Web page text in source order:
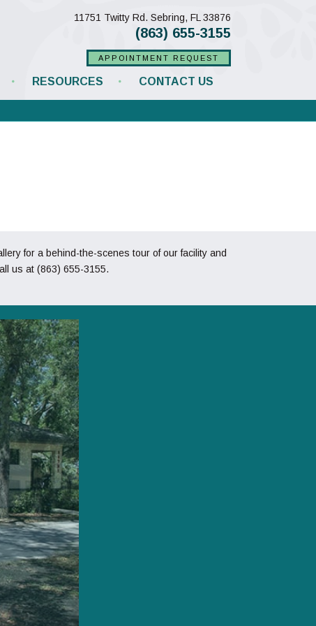
11751 Twitty Rd. Sebring, FL 33876
(863) 655-3155
APPOINTMENT REQUEST
RESOURCES CONTACT US
for a behind-the-scenes tour of our facility and
us at (863) 655-3155.